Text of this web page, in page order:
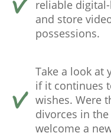
reliable
and store
possessions.
Take a look at
if it continues
wishes. Were
divorces in
welcome a